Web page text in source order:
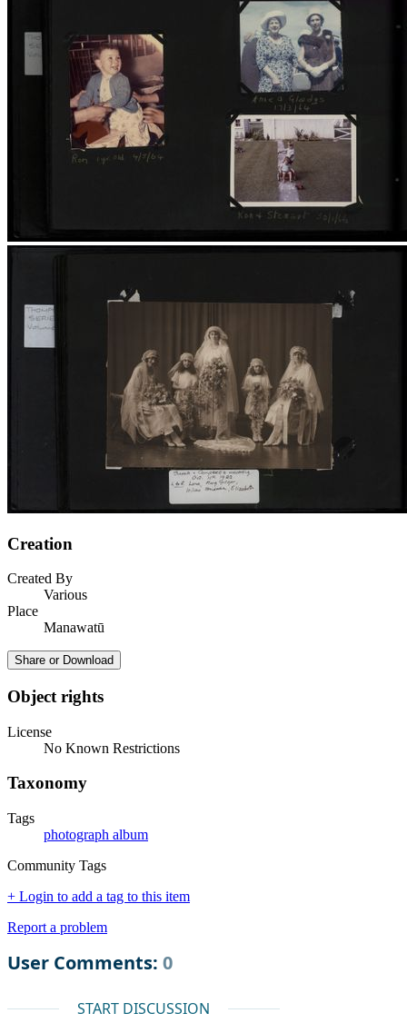
Creation
Created By
Various
Place
Manawatū
Share or Download
Object rights
License
No Known Restrictions
Taxonomy
Tags
photograph album
Community Tags
+ Login to add a tag to this item
Report a problem